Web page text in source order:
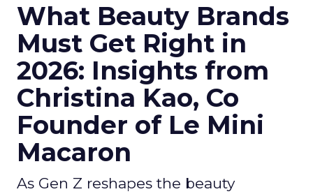
What Beauty Brands
Must Get Right in
2026: Insights from
Christina Kao, Co
Founder of Le Mini
Macaron
As Gen Z reshapes the beauty